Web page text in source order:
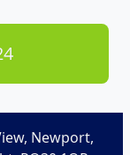
Newport,